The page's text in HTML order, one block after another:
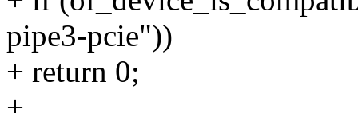
pipe3-pcie"))
+ return 0;